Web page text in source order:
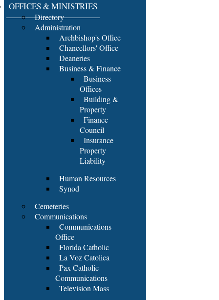
OFFICES & MINISTRIES
Directory
Administration
Archbishop's Office
Chancellors' Office
Deaneries
Business & Finance
Business
Offices
Building &
Property
Finance
Council
Insurance
Property
Liability
Human Resources
Synod
Cemeteries
Communications
Communications
Office
Florida Catholic
La Voz Catolica
Pax Catholic
Communications
Television Mass